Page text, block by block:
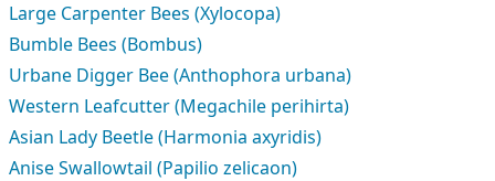
Large Carpenter Bees (Xylocopa)
Bumble Bees (Bombus)
Urbane Digger Bee (Anthophora urbana)
Western Leafcutter (Megachile perihirta)
Asian Lady Beetle (Harmonia axyridis)
Anise Swallowtail (Papilio zelicaon)